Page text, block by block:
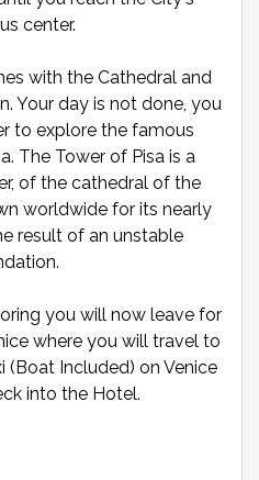
center.
with the Cathedral and
Your day is not done, you
to explore the famous
The Tower of Pisa is a
of the cathedral of the
worldwide for its nearly
result of an unstable
you will now leave for
where you will travel to
(Boat Included) on Venice
into the Hotel.